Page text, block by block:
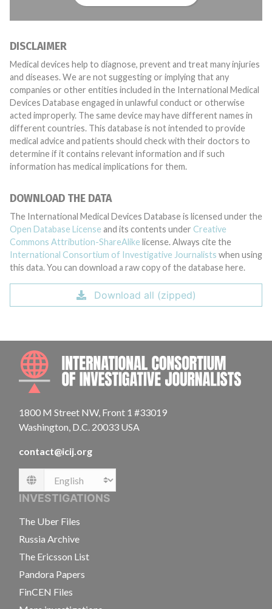
DISCLAIMER
Medical devices help to diagnose, prevent and treat many injuries
and diseases. We are not suggesting or implying that any
companies or other entities included in the International Medical
Devices Database engaged in unlawful conduct or otherwise
acted improperly. The same device may have different names in
different countries. This database is not intended to provide
medical advice and patients should check with their doctors to
determine if it contains relevant information and if such
information has medical implications for them.
DOWNLOAD THE DATA
The International Medical Devices Database is licensed under the
Open Database License and its contents under Creative
Commons Attribution-ShareAlike license. Always cite the
International Consortium of Investigative Journalists when using
this data. You can download a raw copy of the database here.
Download all (zipped)
1800 M Street NW, Front 1 #33019
Washington, D.C. 20033 USA
contact@icij.org
Language
INVESTIGATIONS
The Uber Files
Russia Archive
The Ericsson List
Pandora Papers
FinCEN Files